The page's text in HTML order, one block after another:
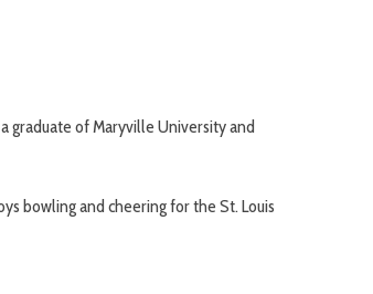
graduate of Maryville University and
bowling and cheering for the St. Louis